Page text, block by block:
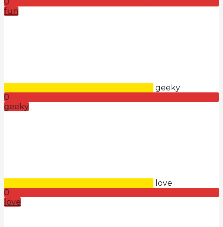
fun
geeky
0
geeky
love
0
love